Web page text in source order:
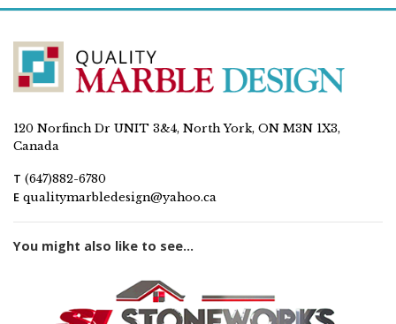
120 Norfinch Dr UNIT 3&4, North York, ON M3N 1X3,
Canada
T (647)882-6780
E qualitymarbledesign@yahoo.ca
You might also like to see...